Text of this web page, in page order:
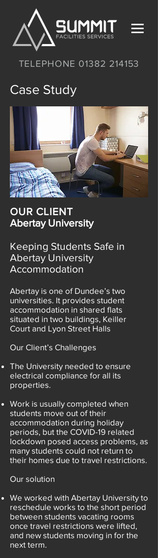
TELEPHONE 01382 214153
Case Study
OUR CLIENT
Abertay University
Keeping Students Safe in
Abertay University
Accommodation
Abertay is one of Dundee’s two
universities. It provides student
accommodation in shared flats
situated in two buildings, Keiller
Court and Lyon Street Halls
Our Client’s Challenges
The University needed to ensure
electrical compliance for all its
properties.
Work is usually completed when
students move out of their
accommodation during holiday
periods, but the COVID-19 related
lockdown posed access problems, as
many students could not return to
their homes due to travel restrictions.
Our solution
We worked with Abertay University to
reschedule works to the short period
between students vacating rooms
once travel restrictions were lifted,
and new students moving in for the
next term.